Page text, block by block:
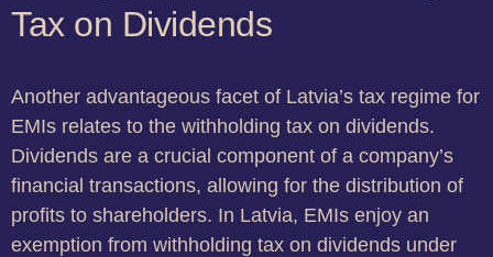
Tax on Dividends
Another advantageous facet of Latvia’s tax regime for
EMIs relates to the withholding tax on dividends.
Dividends are a crucial component of a company’s
financial transactions, allowing for the distribution of
profits to shareholders. In Latvia, EMIs enjoy an
exemption from withholding tax on dividends under